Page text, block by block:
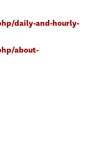
daily-and-hourly-
about-